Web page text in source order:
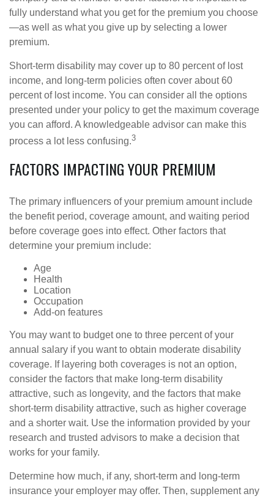
fully understand what you get for the premium you choose
—as well as what you give up by selecting a lower
premium.
Short-term disability may cover up to 80 percent of lost
income, and long-term policies often cover about 60
percent of lost income. You can consider all the options
presented under your policy to get the maximum coverage
you can afford. A knowledgeable advisor can make this
process a lot less confusing.3
FACTORS IMPACTING YOUR PREMIUM
The primary influencers of your premium amount include
the benefit period, coverage amount, and waiting period
before coverage goes into effect. Other factors that
determine your premium include:
Age
Health
Location
Occupation
Add-on features
You may want to budget one to three percent of your
annual salary if you want to obtain moderate disability
coverage. If layering both coverages is not an option,
consider the factors that make long-term disability
attractive, such as longevity, and the factors that make
short-term disability attractive, such as higher coverage
and a shorter wait. Use the information provided by your
research and trusted advisors to make a decision that
works for your family.
Determine how much, if any, short-term and long-term
insurance your employer may offer. Then, supplement any